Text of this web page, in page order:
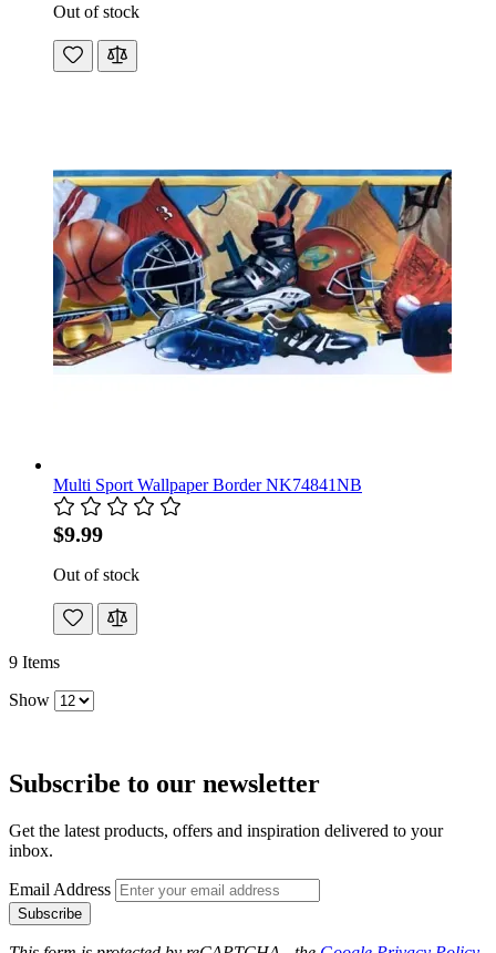
Out of stock
Multi Sport Wallpaper Border NK74841NB
$9.99
Out of stock
9 Items
Show
Subscribe to our newsletter
Get the latest products, offers and inspiration delivered to your
inbox.
Email Address
Subscribe